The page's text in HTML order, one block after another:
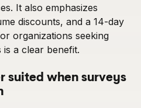
It also emphasizes
discounts, and a 14-day
organizations seeking
is a clear benefit.
suited when surveys